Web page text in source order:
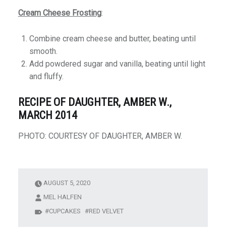
Cream Cheese Frosting:
Combine cream cheese and butter, beating until
smooth.
Add powdered sugar and vanilla, beating until light
and fluffy.
RECIPE OF DAUGHTER, AMBER W.,
MARCH 2014
PHOTO: COURTESY OF DAUGHTER, AMBER W.
AUGUST 5, 2020
MEL HALFEN
CUPCAKES
RED VELVET